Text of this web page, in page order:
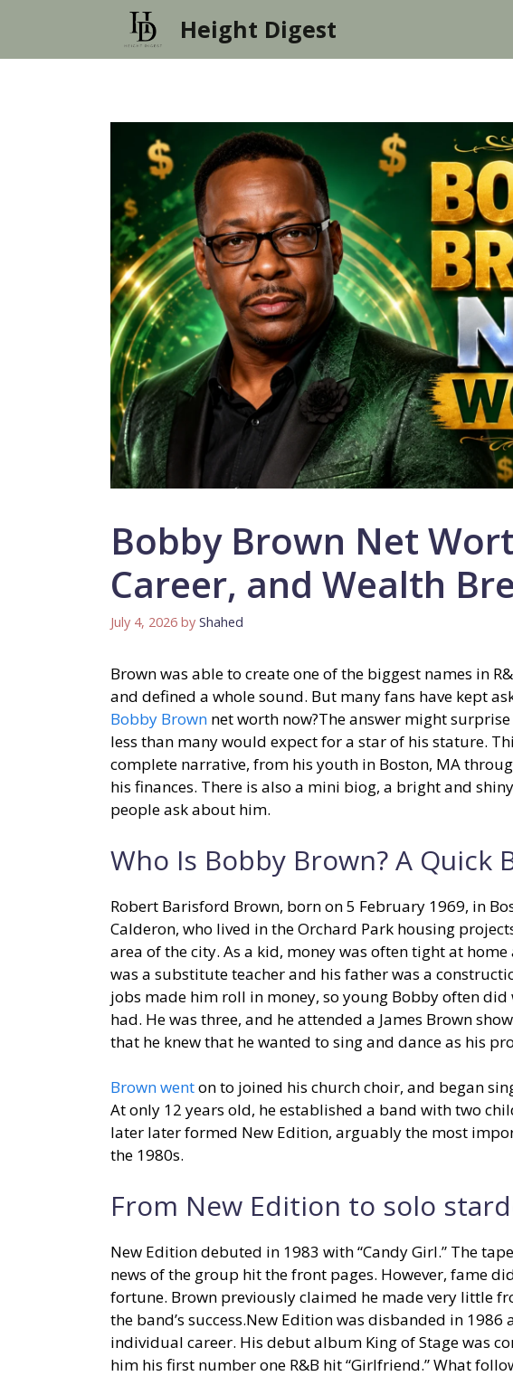
content
Height Digest
Bobby Brown Net
Career, and Wealth
July 4, 2026 by Shahed
Brown was able to create one of the biggest names in
and defined a whole sound. But many fans have kept
Bobby Brown net worth now?The answer might
less than many would expect for a star of his stature.
complete narrative, from his youth in Boston, MA
his finances. There is also a mini biog, a bright and
people ask about him.
Who Is Bobby Brown? A Quick
Robert Barisford Brown, born on 5 February 1969, in
Calderon, who lived in the Orchard Park housing
area of the city. As a kid, money was often tight at
was a substitute teacher and his father was a
jobs made him roll in money, so young Bobby often
had. He was three, and he attended a James Brown
that he knew that he wanted to sing and dance as his
Brown wenton to joined his church choir, and began
At only 12 years old, he established a band with two
later later formed New Edition, arguably the most
the 1980s.
From New Edition to solo
New Edition debuted in 1983 with “Candy Girl.” The
news of the group hit the front pages. However, fame
fortune. Brown previously claimed he made very little
the band’s success.New Edition was disbanded in 1986
individual career. His debut album King of Stage was
him his first number one R&B hit “Girlfriend.” What